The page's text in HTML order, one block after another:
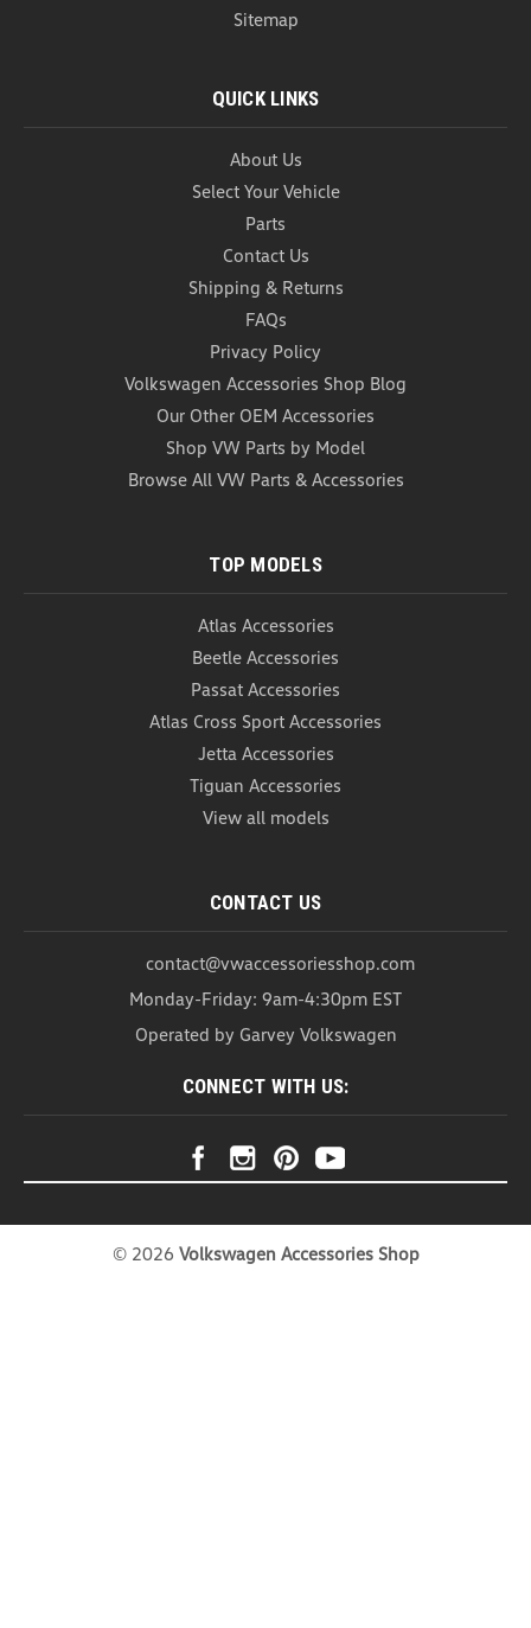
Sitemap
QUICK LINKS
About Us
Select Your Vehicle
Parts
Contact Us
Shipping & Returns
FAQs
Privacy Policy
Volkswagen Accessories Shop Blog
Our Other OEM Accessories
Shop VW Parts by Model
Browse All VW Parts & Accessories
TOP MODELS
Atlas Accessories
Beetle Accessories
Passat Accessories
Atlas Cross Sport Accessories
Jetta Accessories
Tiguan Accessories
View all models
CONTACT US
contact@vwaccessoriesshop.com
Monday-Friday: 9am-4:30pm EST
Operated by Garvey Volkswagen
CONNECT WITH US:
© 2026 Volkswagen Accessories Shop